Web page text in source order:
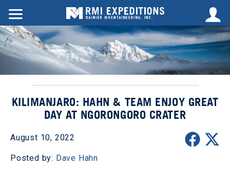
KILIMANJARO: HAHN & TEAM ENJOY GREAT
DAY AT NGORONGORO CRATER
August 10, 2022
Posted by: Dave Hahn